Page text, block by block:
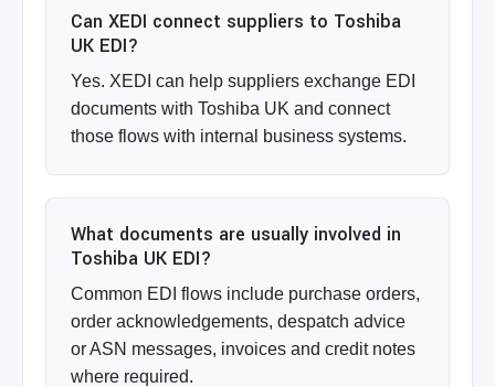
Can XEDI connect suppliers to Toshiba
UK EDI?
Yes. XEDI can help suppliers exchange EDI
documents with Toshiba UK and connect
those flows with internal business systems.
What documents are usually involved in
Toshiba UK EDI?
Common EDI flows include purchase orders,
order acknowledgements, despatch advice
or ASN messages, invoices and credit notes
where required.